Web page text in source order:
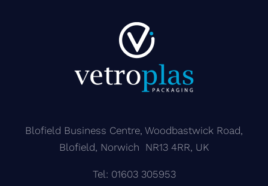
Blofield Business Centre, Woodbastwick Road,
Blofield, Norwich NR13 4RR, UK
Tel: 01603 305953